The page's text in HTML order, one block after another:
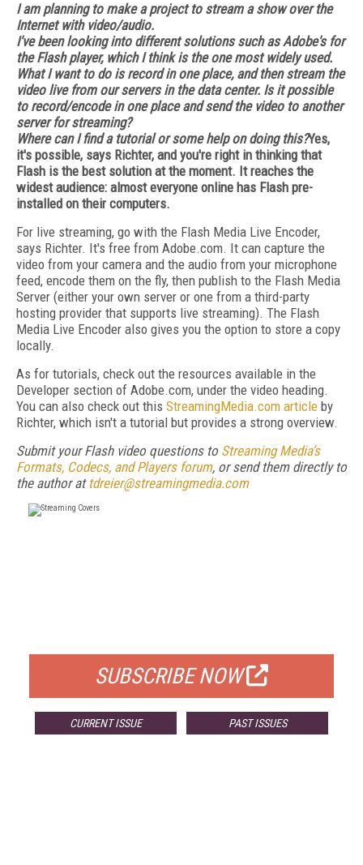
I am planning to make a project to stream a show over the
Internet with video/audio.
I've been looking into different solutions such as Adobe's for
the Flash player, which I think is the one most widely used.
What I want to do is record in one place, and then stream the
video live from our servers in the data center. Is it possible
to record/encode in one place and send the video to another
server for streaming?
Where can I find a tutorial or some help on doing this?Yes,
it's possible, says Richter, and you're right in thinking that
Flash is the best solution at the moment. It reaches the
widest audience: almost everyone online has Flash pre-
installed on their computers.
For live streaming, go with the Flash Media Live Encoder,
says Richter. It's free from Adobe.com. It can capture the
video from your camera and the audio from your microphone
feed, encode them on the fly, then publish to the Flash Media
Server (either your own server or one from a third-party
hosting provider that supports live streaming). The Flash
Media Live Encoder also gives you the option to store a copy
locally.
As for tutorials, check out the resources available in the
Developer section of Adobe.com, under the video heading.
You can also check out this StreamingMedia.com article by
Richter, which isn't a tutorial but provides a strong overview.
Submit your Flash video questions to Streaming Media’s
Formats, Codecs, and Players forum, or send them directly to
the author at tdreier@streamingmedia.com
SUBSCRIBE NOW
CURRENT ISSUE PAST ISSUES